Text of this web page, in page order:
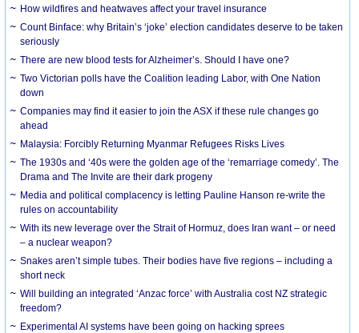
How wildfires and heatwaves affect your travel insurance
Count Binface: why Britain’s ‘joke’ election candidates deserve to be taken
seriously
There are new blood tests for Alzheimer’s. Should I have one?
Two Victorian polls have the Coalition leading Labor, with One Nation
down
Companies may find it easier to join the ASX if these rule changes go
ahead
Malaysia: Forcibly Returning Myanmar Refugees Risks Lives
The 1930s and ‘40s were the golden age of the ‘remarriage comedy’. The
Drama and The Invite are their dark progeny
Media and political complacency is letting Pauline Hanson re-write the
rules on accountability
With its new leverage over the Strait of Hormuz, does Iran want – or need
– a nuclear weapon?
Snakes aren’t simple tubes. Their bodies have five regions – including a
short neck
Will building an integrated ‘Anzac force’ with Australia cost NZ strategic
freedom?
Experimental AI systems have been going on hacking sprees